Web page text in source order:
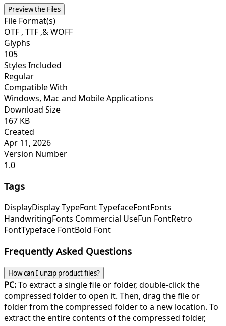
Preview the Files
File Format(s)
OTF , TTF ,& WOFF
Glyphs
105
Styles Included
Regular
Compatible With
Windows, Mac and Mobile Applications
Download Size
167 KB
Created
Apr 11, 2026
Version Number
1.0
Tags
DisplayDisplay TypeFont TypefaceFontFonts
HandwritingFonts Commercial UseFun FontRetro
FontTypeface FontBold Font
Frequently Asked Questions
How can I unzip product files?
PC:To extract a single file or folder, double-click the
compressed folder to open it. Then, drag the file or
folder from the compressed folder to a new location. To
extract the entire contents of the compressed folder,